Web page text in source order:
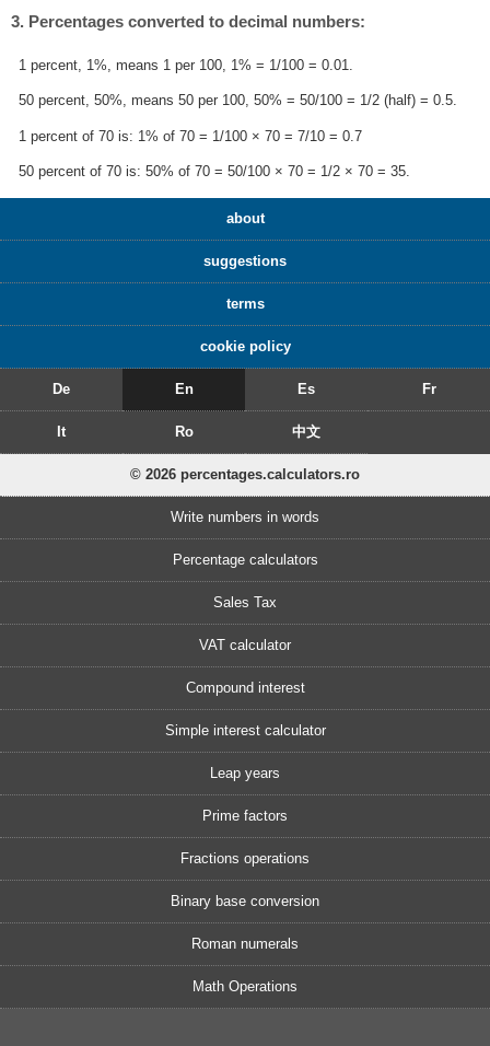
3. Percentages converted to decimal numbers:
1 percent, 1%, means 1 per 100, 1% = 1/100 = 0.01.
50 percent, 50%, means 50 per 100, 50% = 50/100 = 1/2 (half) = 0.5.
1 percent of 70 is: 1% of 70 = 1/100 × 70 = 7/10 = 0.7
50 percent of 70 is: 50% of 70 = 50/100 × 70 = 1/2 × 70 = 35.
about
suggestions
terms
cookie policy
De En Es Fr
It Ro 中文
© 2026 percentages.calculators.ro
Write numbers in words
Percentage calculators
Sales Tax
VAT calculator
Compound interest
Simple interest calculator
Leap years
Prime factors
Fractions operations
Binary base conversion
Roman numerals
Math Operations